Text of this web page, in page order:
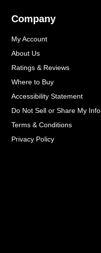
Company
My Account
About Us
Ratings & Reviews
Where to Buy
Accessibility Statement
Do Not Sell or Share My Info
Terms & Conditions
Privacy Policy